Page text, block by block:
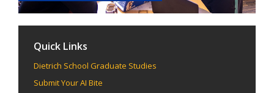
Quick Links
Dietrich School Graduate Studies
Submit Your AI Bite